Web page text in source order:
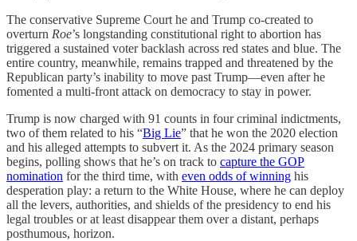
The conservative Supreme Court he and Trump co-created to
overturn Roe’s longstanding constitutional right to abortion has
triggered a sustained voter backlash across red states and blue. The
entire country, meanwhile, remains trapped and threatened by the
Republican party’s inability to move past Trump—even after he
fomented a multi-front attack on democracy to stay in power.
Trump is now charged with 91 counts in four criminal indictments,
two of them related to his “Big Lie” that he won the 2020 election
and his alleged attempts to subvert it. As the 2024 primary season
begins, polling shows that he’s on track to capture the GOP
nomination for the third time, with even odds of winning his
desperation play: a return to the White House, where he can deploy
all the levers, authorities, and shields of the presidency to end his
legal troubles or at least disappear them over a distant, perhaps
posthumous, horizon.